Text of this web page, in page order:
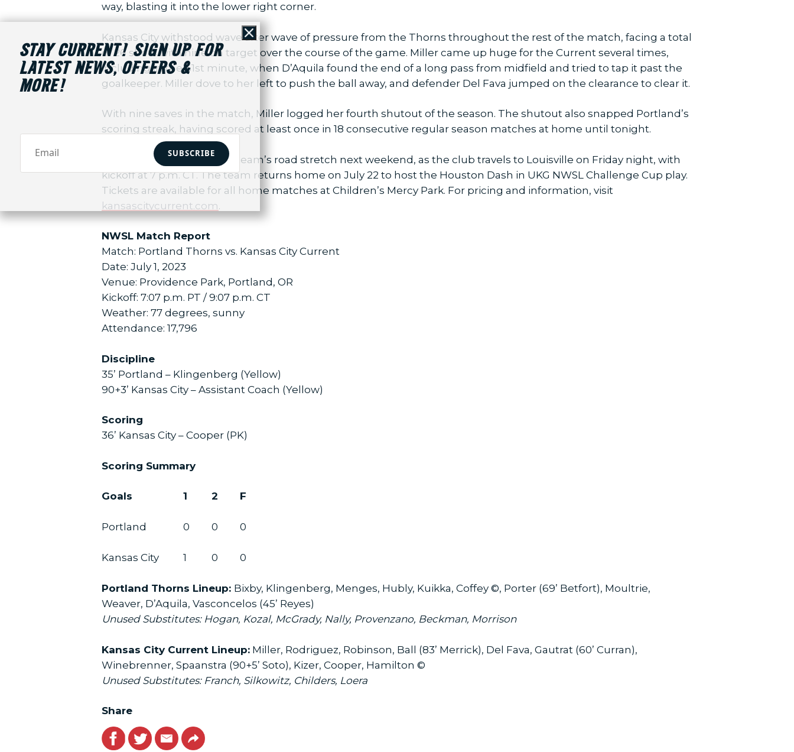
way, blasting it into the lower right corner.
Kansas City withstood wave after wave of pressure from the Thorns throughout the rest of the match, facing a total
of 26 shots with nine on target over the course of the game. Miller came up huge for the Current several times,
including in the 61st minute, when D’Aquila found the end of a long pass from midfield and tried to tap it past the
goalkeeper. Miller dove to her left to push the ball away, and defender Del Fava jumped on the clearance to clear it.
With nine saves in the match, Miller logged her fourth shutout of the season. The shutout also snapped Portland’s
scoring streak, having scored at least once in 18 consecutive regular season matches at home until tonight.
The Current continue the team’s road stretch next weekend, as the club travels to Louisville on Friday night, with
kickoff at 7 p.m. CT. The team returns home on July 22 to host the Houston Dash in UKG NWSL Challenge Cup play.
Tickets are available for all home matches at Children’s Mercy Park. For pricing and information, visit
kansascitycurrent.com.
NWSL Match Report
Match: Portland Thorns vs. Kansas City Current
Date: July 1, 2023
Venue: Providence Park, Portland, OR
Kickoff: 7:07 p.m. PT / 9:07 p.m. CT
Weather: 77 degrees, sunny
Attendance: 17,796
Discipline
35’ Portland – Klingenberg (Yellow)
90+3’ Kansas City – Assistant Coach (Yellow)
Scoring
36’ Kansas City – Cooper (PK)
Scoring Summary
Goals 1 2 F
Portland 0 0 0
Kansas City 1 0 0
Portland Thorns Lineup: Bixby, Klingenberg, Menges, Hubly, Kuikka, Coffey ©, Porter (69’ Betfort), Moultrie,
Weaver, D’Aquila, Vasconcelos (45’ Reyes)
Unused Substitutes: Hogan, Kozal, McGrady, Nally, Provenzano, Beckman, Morrison
Kansas City Current Lineup: Miller, Rodriguez, Robinson, Ball (83’ Merrick), Del Fava, Gautrat (60’ Curran),
Winebrenner, Spaanstra (90+5’ Soto), Kizer, Cooper, Hamilton ©
Unused Substitutes: Franch, Silkowitz, Childers, Loera
Share
Facebook
TwitterEmailLink
Close
STAY CURRENT! SIGN UP FOR
LATEST NEWS, OFFERS &
MORE!
SUBSCRIBE